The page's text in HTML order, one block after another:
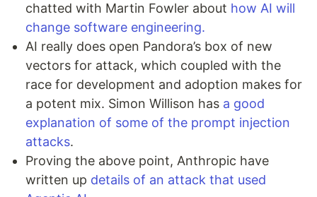
chatted with Martin Fowler about how AI will
change software engineering.
AI really does open Pandora’s box of new
vectors for attack, which coupled with the
race for development and adoption makes for
a potent mix. Simon Willison has a good
explanation of some of the prompt injection
attacks.
Proving the above point, Anthropic have
written up details of an attack that used